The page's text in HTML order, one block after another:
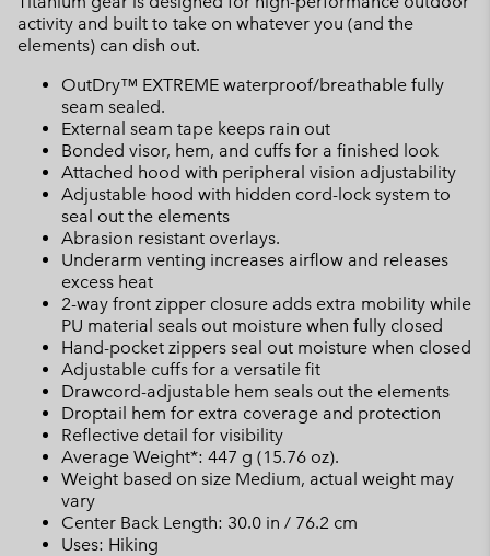
activity and built to take on whatever you (and the
elements) can dish out.
OutDry™ EXTREME waterproof/breathable fully
seam sealed.
External seam tape keeps rain out
Bonded visor, hem, and cuffs for a finished look
Attached hood with peripheral vision adjustability
Adjustable hood with hidden cord-lock system to
seal out the elements
Abrasion resistant overlays.
Underarm venting increases airflow and releases
excess heat
2-way front zipper closure adds extra mobility while
PU material seals out moisture when fully closed
Hand-pocket zippers seal out moisture when closed
Adjustable cuffs for a versatile fit
Drawcord-adjustable hem seals out the elements
Droptail hem for extra coverage and protection
Reflective detail for visibility
Average Weight*: 447 g (15.76 oz).
Weight based on size Medium, actual weight may
vary
Center Back Length: 30.0 in / 76.2 cm
Uses: Hiking